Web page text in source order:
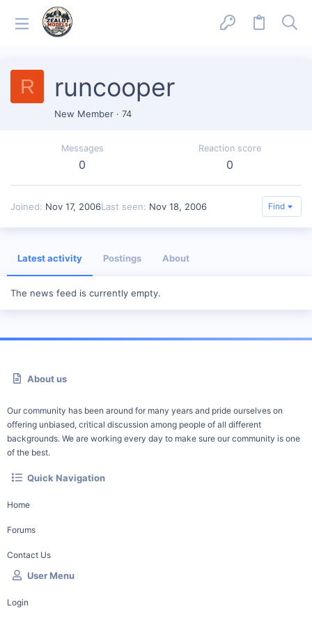
R runcooper
New Member · 74
Messages
0
Reaction score
0
Joined Nov 17, 2006Last seen Nov 18, 2006 Find
Latest activity Postings About
The news feed is currently empty.
About us
Our community has been around for many years and pride ourselves on
offering unbiased, critical discussion among people of all different
backgrounds. We are working every day to make sure our community is one
of the best.
Quick Navigation
Home
Forums
Contact Us
User Menu
Login